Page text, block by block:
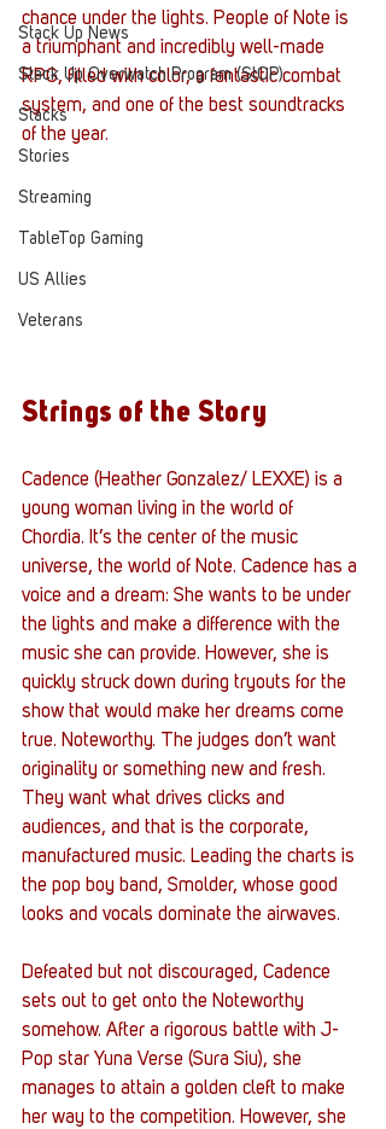
Stack Up News
Stack Up Overwatch Program (StOP)
Stacks
Stories
Streaming
TableTop Gaming
US Allies
Veterans
chance under the lights. People of Note is
a triumphant and incredibly well-made
RPG, filled with color, a fantastic combat
system, and one of the best soundtracks
of the year.
Strings of the Story
Cadence (Heather Gonzalez/ LEXXE) is a
young woman living in the world of
Chordia. It’s the center of the music
universe, the world of Note. Cadence has a
voice and a dream: She wants to be under
the lights and make a difference with the
music she can provide. However, she is
quickly struck down during tryouts for the
show that would make her dreams come
true. Noteworthy. The judges don’t want
originality or something new and fresh.
They want what drives clicks and
audiences, and that is the corporate,
manufactured music. Leading the charts is
the pop boy band, Smolder, whose good
looks and vocals dominate the airwaves.
Defeated but not discouraged, Cadence
sets out to get onto the Noteworthy
somehow. After a rigorous battle with J-
Pop star Yuna Verse (Sura Siu), she
manages to attain a golden cleft to make
her way to the competition. However, she